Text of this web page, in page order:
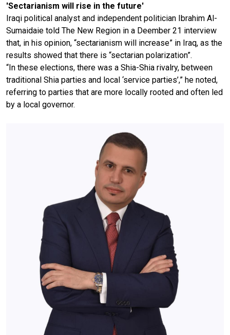
'Sectarianism will rise in the future'
Iraqi political analyst and independent politician Ibrahim Al-
Sumaidaie told The New Region in a Deember 21 interview
that, in his opinion, “sectarianism will increase” in Iraq, as the
results showed that there is “sectarian polarization”.
“In these elections, there was a Shia-Shia rivalry, between
traditional Shia parties and local ‘service parties’,” he noted,
referring to parties that are more locally rooted and often led
by a local governor.